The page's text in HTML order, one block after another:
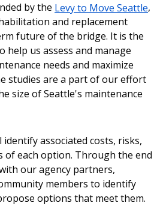
by the Levy to Move Seattle,
and replacement
future of the bridge. It is the
help us assess and manage
needs and maximize
studies are a part of our effort
size of Seattle's maintenance
associated costs, risks,
of each option. Through the end
our agency partners,
members to identify
options that meet them.